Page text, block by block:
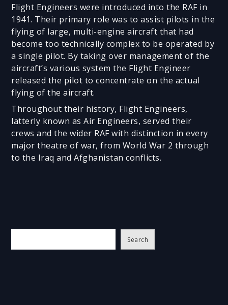
Flight Engineers were introduced into the RAF in
1941. Their primary role was to assist pilots in the
flying of large, multi-engine aircraft that had
become too technically complex to be operated by
a single pilot. By taking over management of the
aircraft’s various system the Flight Engineer
released the pilot to concentrate on the actual
flying of the aircraft.
Throughout their history, Flight Engineers,
latterly known as Air Engineers, served their
crews and the wider RAF with distinction in every
major theatre of war, from World War 2 through
to the Iraq and Afghanistan conflicts.
e
Search